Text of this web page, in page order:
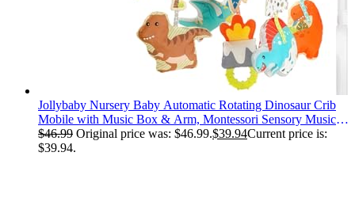
Jollybaby Nursery Baby Automatic Rotating Dinosaur Crib
Mobile with Music Box & Arm, Montessori Sensory Musical
Hanging Toy for Bassinet, Newborn Clip on Crib Mobile
Soother Toy Gift, Polyester
$46.99 Original price was: $46.99.$39.94Current price is:
$39.94.